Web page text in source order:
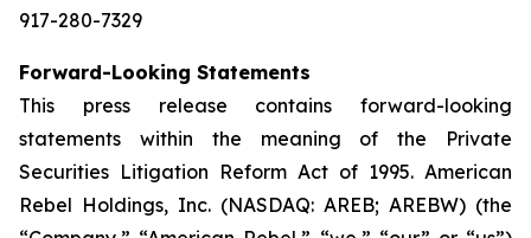
917-280-7329
Forward-Looking Statements
This press release contains forward-looking
statements within the meaning of the Private
Securities Litigation Reform Act of 1995. American
Rebel Holdings, Inc. (NASDAQ: AREB; AREBW) (the